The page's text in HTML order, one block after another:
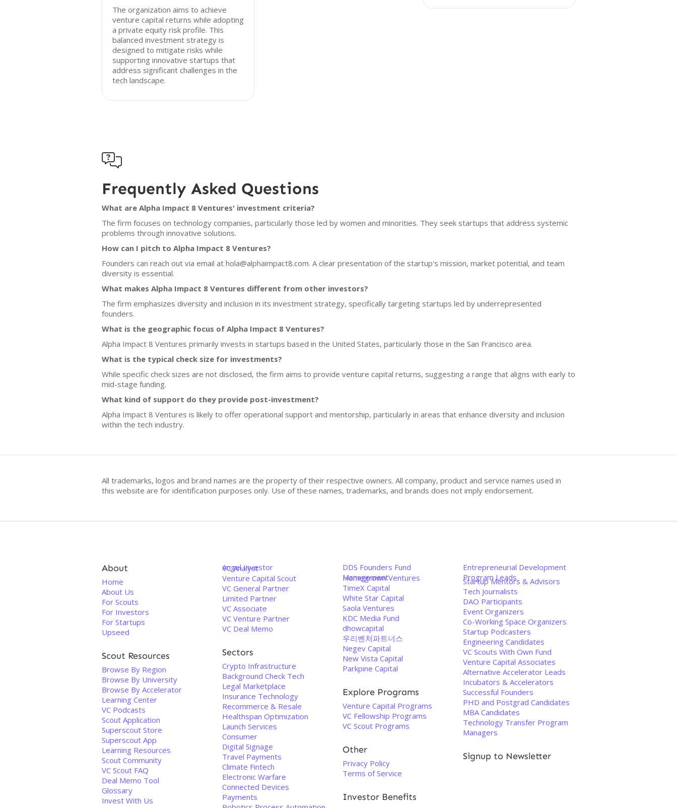
The organization aims to achieve
venture capital returns while adopting
a private equity risk profile. This
balanced investment strategy is
designed to mitigate risks while
supporting innovative startups that
address significant challenges in the
tech landscape.

Frequently Asked Questions
What are Alpha Impact 8 Ventures' investment criteria?
The firm focuses on technology companies, particularly those led by women and minorities. They seek startups that address systemic
problems through innovative solutions.
How can I pitch to Alpha Impact 8 Ventures?
Founders can reach out via email at hola@alphaimpact8.com. A clear presentation of the startup's mission, market potential, and team
diversity is essential.
What makes Alpha Impact 8 Ventures different from other investors?
The firm emphasizes diversity and inclusion in its investment strategy, specifically targeting startups led by underrepresented
founders.
What is the geographic focus of Alpha Impact 8 Ventures?
Alpha Impact 8 Ventures primarily invests in startups based in the United States, particularly those in the San Francisco area.
What is the typical check size for investments?
While specific check sizes are not disclosed, the firm aims to provide venture capital returns, suggesting a range that aligns with early to
mid-stage funding.
What kind of support do they provide post-investment?
Alpha Impact 8 Ventures is likely to offer operational support and mentorship, particularly in areas that enhance diversity and inclusion
within the tech industry.
All trademarks, logos and brand names are the property of their respective owners. All company, product and service names used in
this website are for identification purposes only. Use of these names, trademarks, and brands does not imply endorsement.
About
Home
About Us
For Scouts
For Investors
For Startups
Upseed
Scout Resources
Browse By Region
Browse By University
Browse By Accelerator
Learning Center
VC Podcasts
Scout Application
Superscout Store
Superscout App
Learning Resources
Scout Community
VC Scout FAQ
Deal Memo Tool
Glossary
Invest With Us
Angel Investor
VC Analyst
Venture Capital Scout
VC General Partner
Limited Partner
VC Associate
VC Venture Partner
VC Deal Memo
Sectors
Crypto Infrastructure
Background Check Tech
Legal Marketplace
Insurance Technology
Recommerce & Resale
Healthspan Optimization
Launch Services
Consumer
Digital Signage
Travel Payments
Climate Fintech
Electronic Warfare
Connected Devices
Payments
DDS Founders Fund
Management
Homegrown Ventures
TimeX Capital
White Star Capital
Saola Ventures
KDC Media Fund
dhowcapital
우리벤처파트너스
Negev Capital
New Vista Capital
Parkpine Capital
Explore Programs
Venture Capital Programs
VC Fellowship Programs
VC Scout Programs
Other
Privacy Policy
Terms of Service
Investor Benefits
Entrepreneurial Development
Program Leads
Startup Mentors & Advisors
Tech Journalists
DAO Participants
Event Organizers
Co-Working Space Organizers
Startup Podcasters
Engineering Candidates
VC Scouts With Own Fund
Venture Capital Associates
Alternative Accelerator Leads
Incubators & Accelerators
Successful Founders
PHD and Postgrad Candidates
MBA Candidates
Technology Transfer Program
Managers
Signup to Newsletter